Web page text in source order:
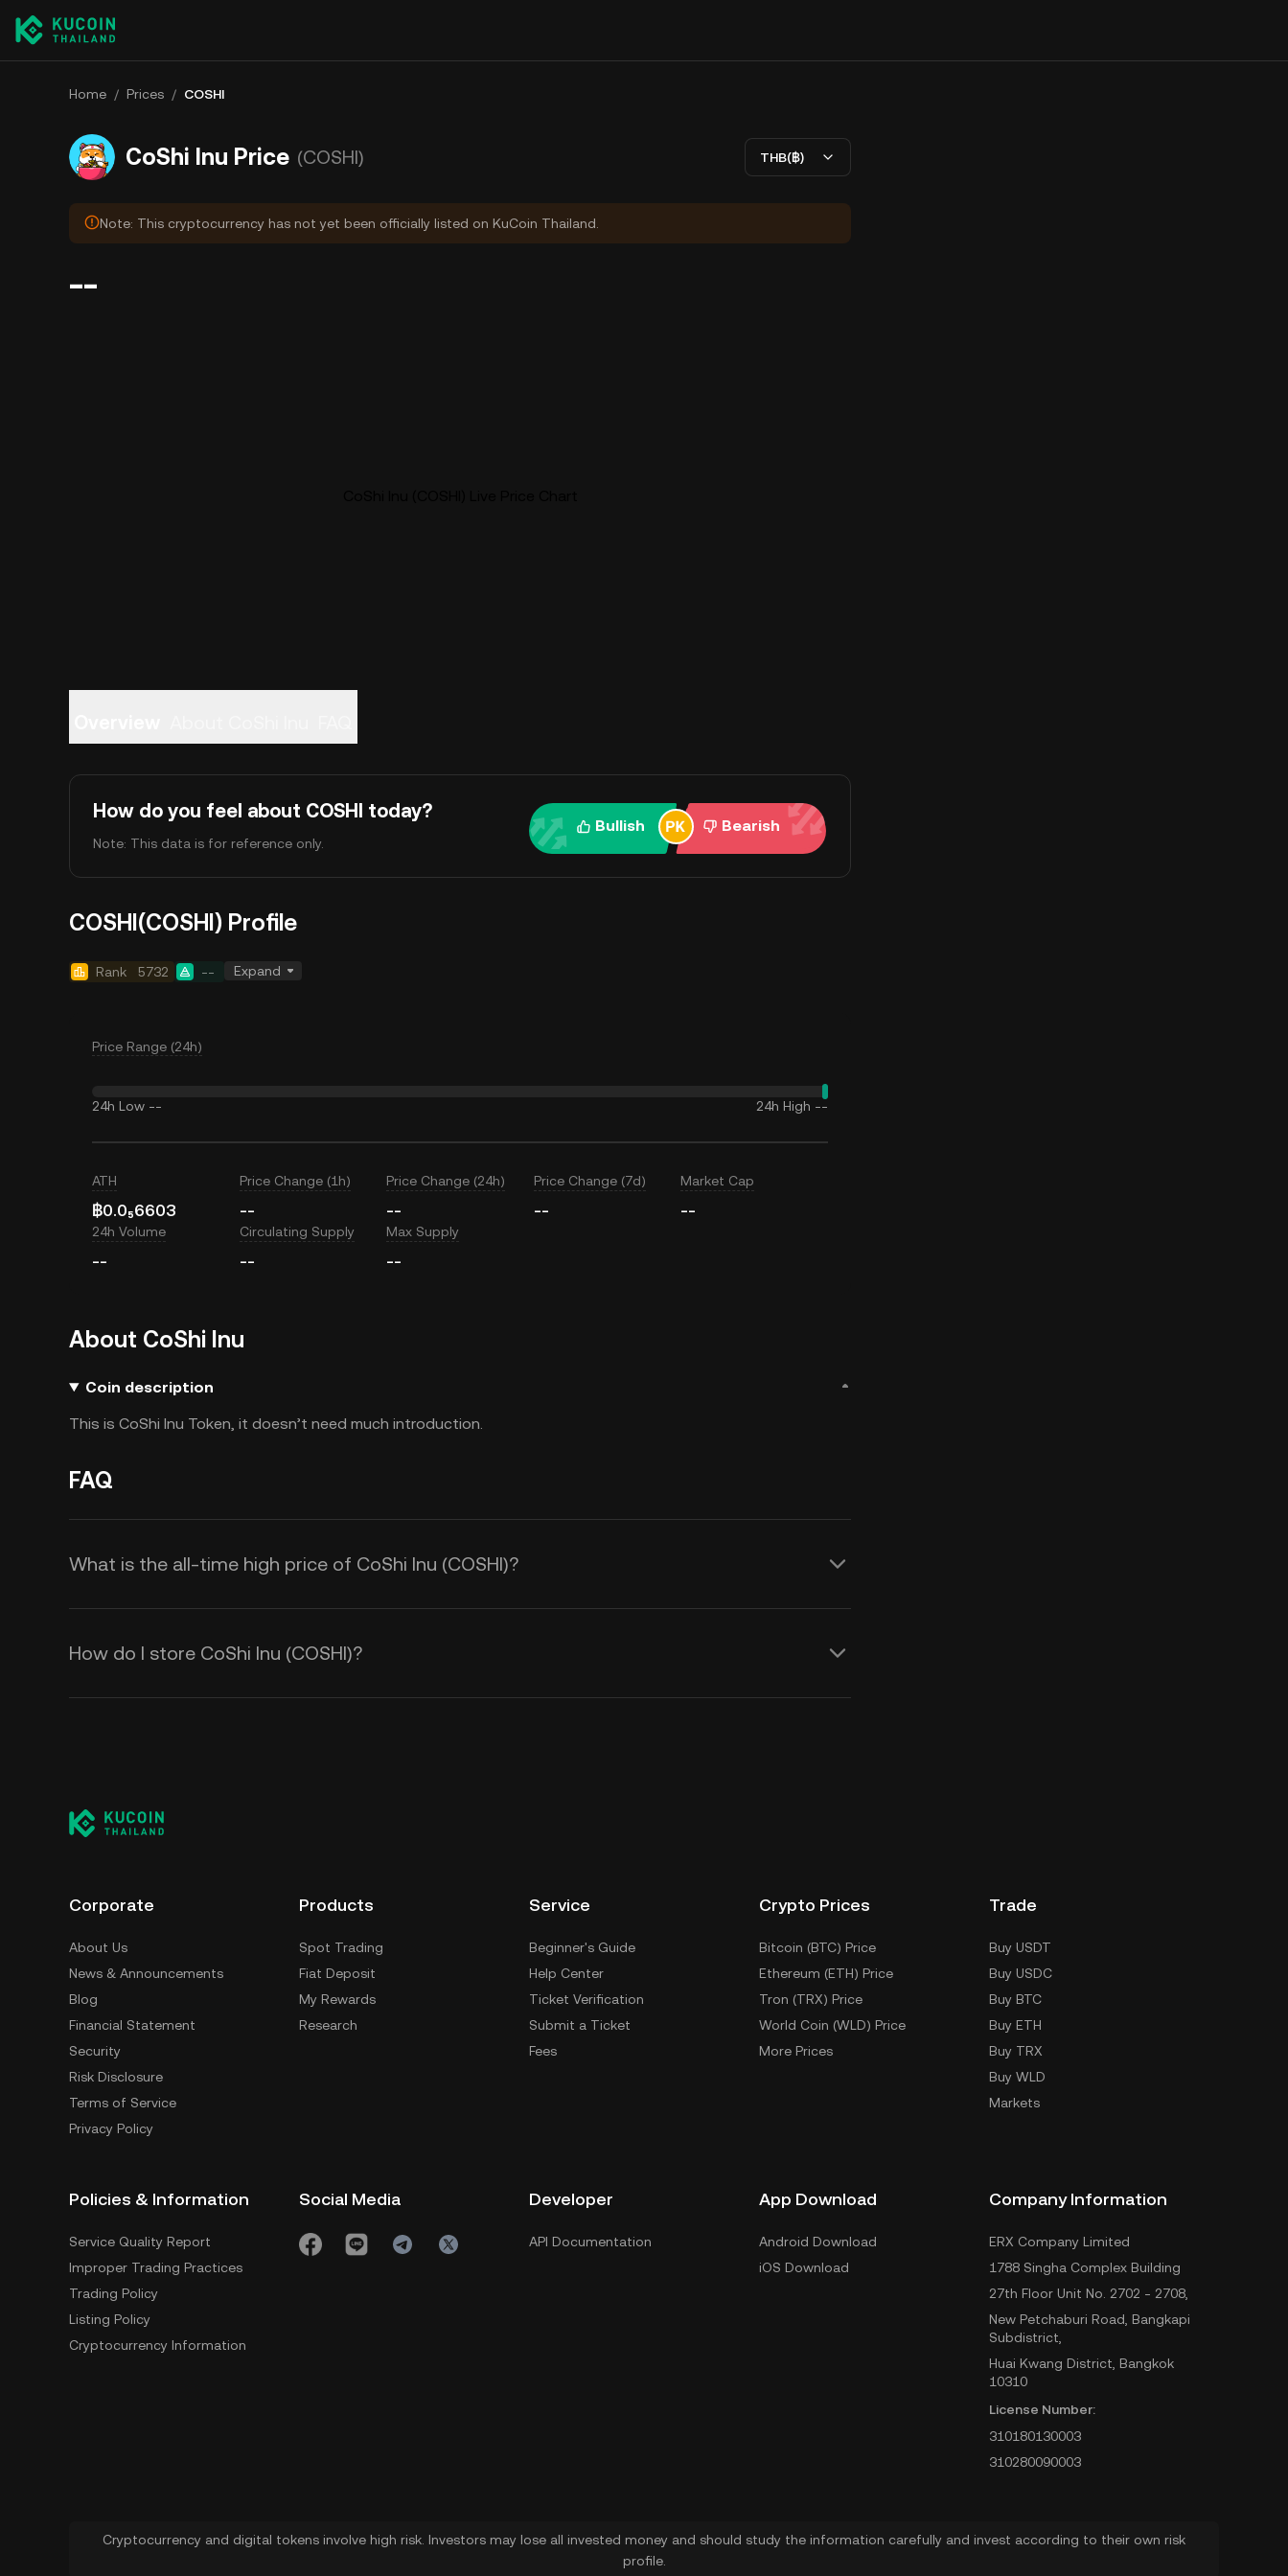
Home / Prices / COSHI
CoShi Inu Price (COSHI) THB(฿)
Note: This cryptocurrency has not yet been officially listed on KuCoin Thailand.
--
How do you feel about COSHI today?
Note: This data is for reference only.
Bullish Bearish
COSHI(COSHI) Profile
Rank 5732 -- Expand
Price Range (24h)
24h Low -- 24h High --
ATH
฿0.0₅6603
Price Change (1h)
--
Price Change (24h)
--
Price Change (7d)
--
Market Cap
--
24h Volume
--
Circulating Supply
--
Max Supply
--
About CoShi Inu
Coin description
This is CoShi Inu Token, it doesn’t need much introduction.
FAQ
What is the all-time high price of CoShi Inu (COSHI)?
How do I store CoShi Inu (COSHI)?
Corporate
About Us
News & Announcements
Blog
Financial Statement
Security
Risk Disclosure
Terms of Service
Privacy Policy
Products
Spot Trading
Fiat Deposit
My Rewards
Research
Service
Beginner's Guide
Help Center
Ticket Verification
Submit a Ticket
Fees
Crypto Prices
Bitcoin (BTC) Price
Ethereum (ETH) Price
Tron (TRX) Price
World Coin (WLD) Price
More Prices
Trade
Buy USDT
Buy USDC
Buy BTC
Buy ETH
Buy TRX
Buy WLD
Markets
Policies & Information
Service Quality Report
Improper Trading Practices
Trading Policy
Listing Policy
Cryptocurrency Information
Social Media Developer
API Documentation
App Download
Android Download
iOS Download
Company Information
ERX Company Limited
1788 Singha Complex Building
27th Floor Unit No. 2702 - 2708,
New Petchaburi Road, Bangkapi
Subdistrict,
Huai Kwang District, Bangkok
10310
License Number:
310180130003
310280090003
Cryptocurrency and digital tokens involve high risk. Investors may lose all invested money and should study the information carefully and invest according to their own risk
profile.